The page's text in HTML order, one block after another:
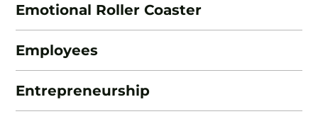
Emotional Roller Coaster
Employees
Entrepreneurship